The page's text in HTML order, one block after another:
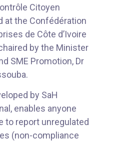
Citoyen
at the Confédération
de Côte d’Ivoire
by the Minister
SME Promotion, Dr
by SaH
enables anyone
to report unregulated
(non-compliance